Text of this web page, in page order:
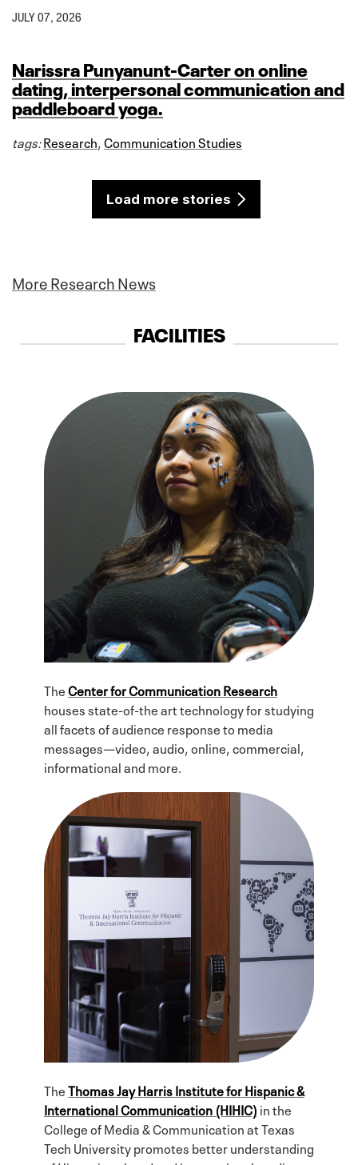
JULY 07, 2026
Narissra Punyanunt-Carter on online
dating, interpersonal communication and
paddleboard yoga.
tags:Research, Communication Studies
Load more stories
More Research News
FACILITIES
TheCenter for Communication Research
houses state-of-the art technology for studying
all facets of audience response to media
messages—video, audio, online, commercial,
informational and more.
TheThomas Jay Harris Institute for Hispanic &
International Communication (HIHIC) in the
College of Media & Communication at Texas
Tech University promotes better understanding